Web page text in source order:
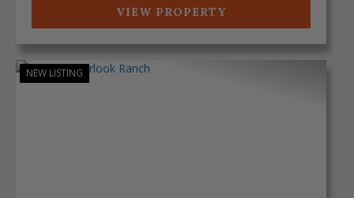
VIEW PROPERTY
NEW LISTING